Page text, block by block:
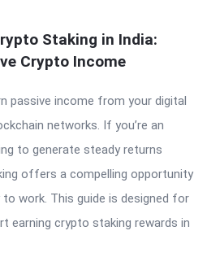
Staking in India:
Crypto Income
passive income from your digital
networks. If you’re an
to generate steady returns
offers a compelling opportunity
work. This guide is designed for
earning crypto staking rewards in